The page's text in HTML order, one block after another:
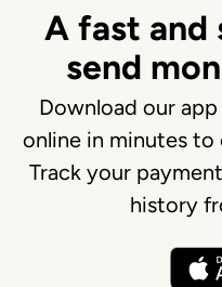
A fast and
send
Download our
online in minutes to
Track your
history